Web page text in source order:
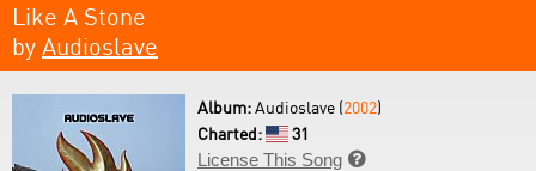
Like A Stone
by Audioslave
Album:Audioslave (2002)
Charted:
31
License This Song 